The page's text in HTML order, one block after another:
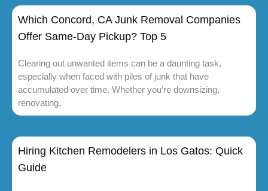
Which Concord, CA Junk Removal Companies
Offer Same-Day Pickup? Top 5
Clearing out unwanted items can be a daunting task,
especially when faced with piles of junk that have
accumulated over time. Whether you’re downsizing,
renovating,
Hiring Kitchen Remodelers in Los Gatos: Quick
Guide